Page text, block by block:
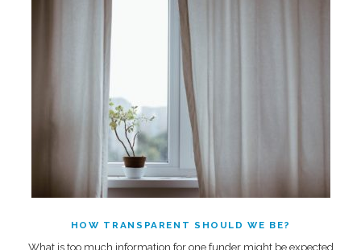
HOW TRANSPARENT SHOULD WE BE?
What is too much information for one funder might be expected